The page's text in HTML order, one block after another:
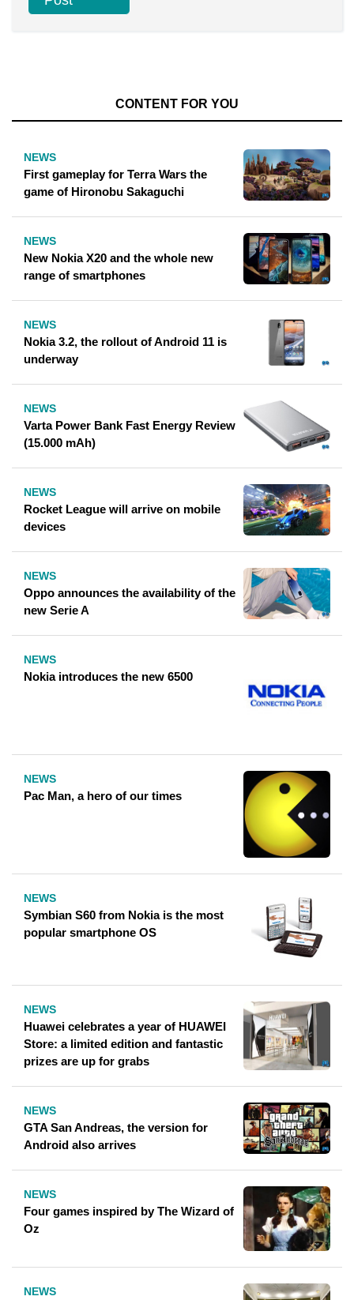
CONTENT FOR YOU
NEWS
First gameplay for Terra Wars the
game of Hironobu Sakaguchi
NEWS
New Nokia X20 and the whole new
range of smartphones
NEWS
Nokia 3.2, the rollout of Android 11 is
underway
NEWS
Varta Power Bank Fast Energy Review
(15.000 mAh)
NEWS
Rocket League will arrive on mobile
devices
NEWS
Oppo announces the availability of the
new Serie A
NEWS
Nokia introduces the new 6500
NEWS
Pac Man, a hero of our times
NEWS
Symbian S60 from Nokia is the most
popular smartphone OS
NEWS
Huawei celebrates a year of HUAWEI
Store: a limited edition and fantastic
prizes are up for grabs
NEWS
GTA San Andreas, the version for
Android also arrives
NEWS
Four games inspired by The Wizard of
Oz
NEWS